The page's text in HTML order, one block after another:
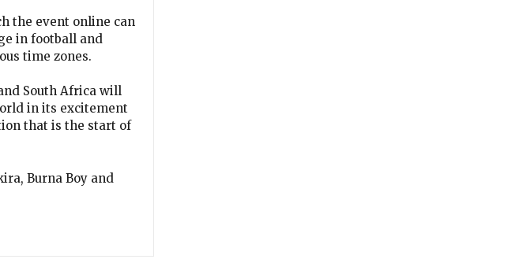
the event online can
in football and
time zones.
South Africa will
in its excitement
that is the start of
Burna Boy and